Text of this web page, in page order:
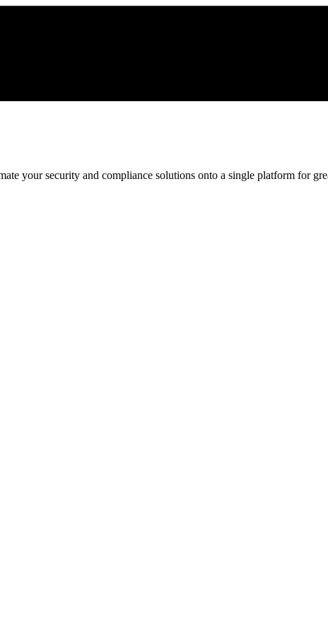
your security and compliance solutions onto a single platform for